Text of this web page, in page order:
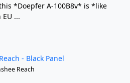
*Doepfer A-100B8v* is *like
...
- Black Panel
Reach